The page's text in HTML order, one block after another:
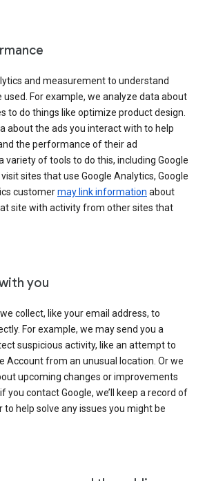
and measurement to understand
used. For example, we analyze data about
to do things like optimize product design.
about the ads you interact with to help
the performance of their ad
variety of tools to do this, including Google
sites that use Google Analytics, Google
customermay link information about
site with activity from other sites that
you
collect, like your email address, to
For example, we may send you a
suspicious activity, like an attempt to
Account from an unusual location. Or we
upcoming changes or improvements
you contact Google, we’ll keep a record of
to help solve any issues you might be